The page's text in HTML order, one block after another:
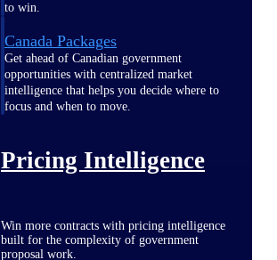
to win.
Canada Packages
Get ahead of Canadian government
opportunities with centralized market
intelligence that helps you decide where to
focus and when to move.
Pricing Intelligence
Win more contracts with pricing intelligence
built for the complexity of government
proposal work.